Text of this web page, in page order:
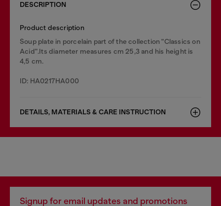
DESCRIPTION
Product description
Soup plate in porcelain part of the collection "Classics on
Acid".Its diameter measures cm 25,3 and his height is
4,5 cm.
ID: HA0217HA000
DETAILS, MATERIALS & CARE INSTRUCTION
Signup for email updates and promotions